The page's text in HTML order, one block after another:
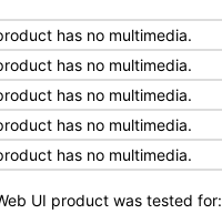
has no multimedia.
has no multimedia.
has no multimedia.
has no multimedia.
has no multimedia.
UI product was tested for: